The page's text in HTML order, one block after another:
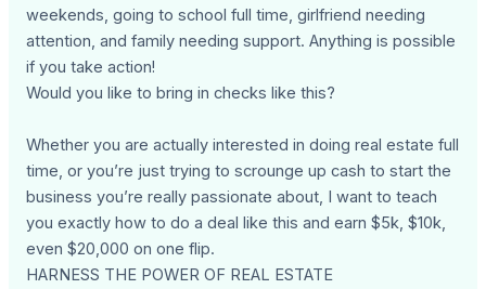
weekends, going to school full time, girlfriend needing
attention, and family needing support. Anything is possible
if you take action!
Would you like to bring in checks like this?
Whether you are actually interested in doing real estate full
time, or you’re just trying to scrounge up cash to start the
business you’re really passionate about, I want to teach
you exactly how to do a deal like this and earn $5k, $10k,
even $20,000 on one flip.
HARNESS THE POWER OF REAL ESTATE